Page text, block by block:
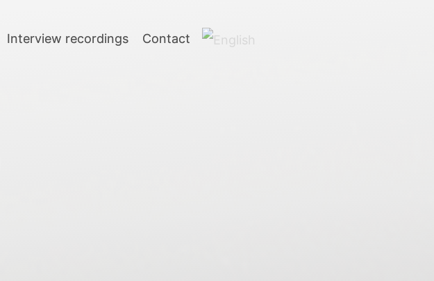
Interview recordings Contact